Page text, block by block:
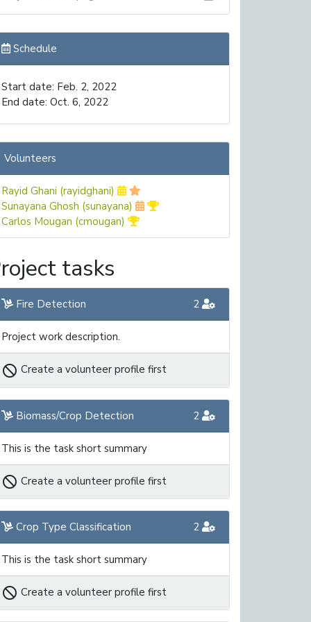
Schedule
Start date: Feb. 2, 2022
End date: Oct. 6, 2022
Volunteers
Rayid Ghani (rayidghani)
Sunayana Ghosh (sunayana)
Carlos Mougan (cmougan)
tasks
Fire Detection 2
Project work description.
not_interested Create a volunteer profile first
Biomass/Crop Detection 2
This is the task short summary
not_interested Create a volunteer profile first
Crop Type Classification 2
This is the task short summary
not_interested Create a volunteer profile first